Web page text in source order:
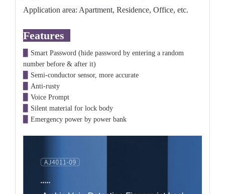
Application area: Apartment, Residence, Office, etc.
Features
Smart Password (hide password by entering a random
number before & after it)
Semi-conductor sensor, more accurate
Anti-rusty
Voice Prompt
Silent material for lock body
Emergency power by power bank